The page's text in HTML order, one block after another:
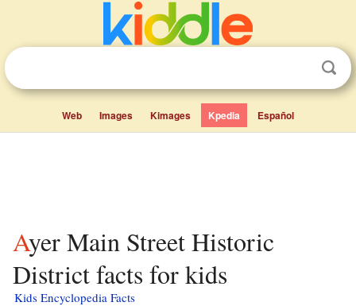
Web Images Kimages Kpedia Español
Ayer Main Street Historic
District facts for kids
Kids Encyclopedia Facts